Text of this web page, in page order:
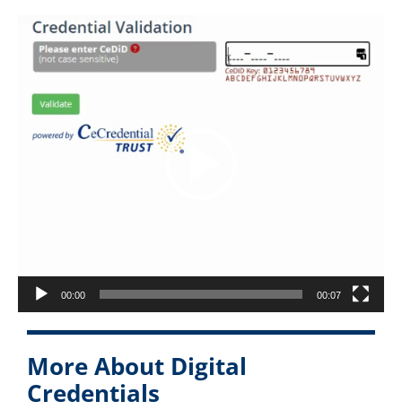
Video
Player
00:00 00:07
More About Digital
Credentials